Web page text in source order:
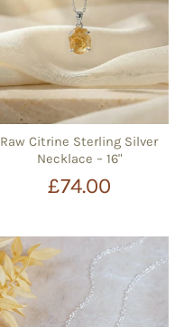
Raw Citrine Sterling Silver
Necklace – 16"
£74.00